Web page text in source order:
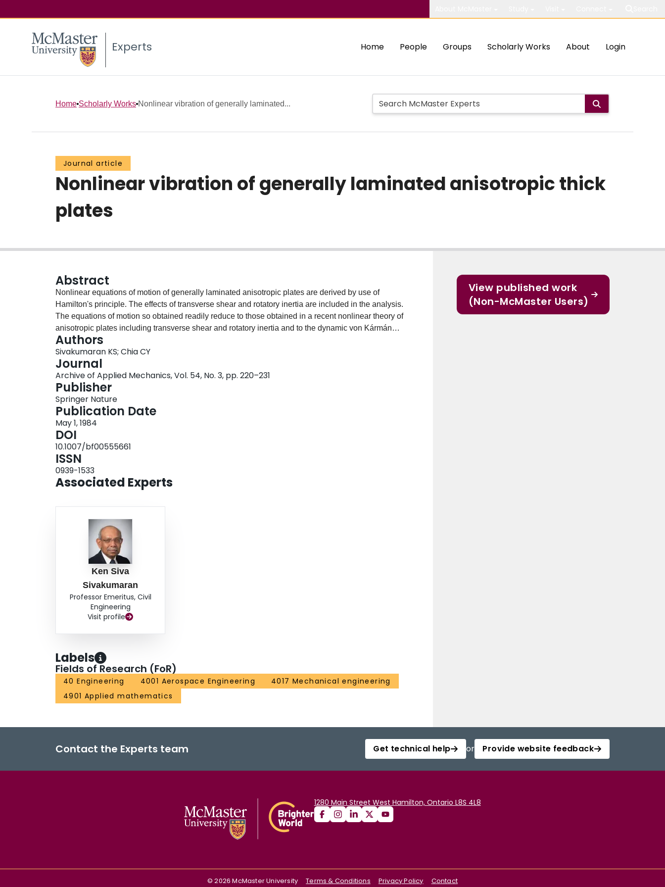
Experts Home People Groups Scholarly Works About Login
Home Scholarly Works Nonlinear vibration of generally laminated...
Journal article
Nonlinear vibration of generally laminated anisotropic thick
plates
Abstract
Nonlinear equations of motion of generally laminated anisotropic plates are derived by use of
Hamilton's principle. The effects of transverse shear and rotatory inertia are included in the analysis.
The equations of motion so obtained readily reduce to those obtained in a recent nonlinear theory of
anisotropic plates including transverse shear and rotatory inertia and to the dynamic von Kármán
equations of plates. Based on the Galarkin procedure and principle of harmonic balance approximate
solutions to the governing equations of generally laminated rectangular plates are formulated for
various boundary conditions. Including the effects of transverse shear and rotatory inertia numerical
results for the ratio of nonlinear frequency to linear frequency of symmetric angle-ply and cross-ply
laminates, unsymmetric angle-ply and cross-ply laminates and an arbitrarily laminated plate are
presented graphically for various values of elastic properties, fiber orientation angle, number of
layers, thickness-to-span ratio and aspect ratio. Present results are also compared with the existing
data.
Authors
Sivakumaran KS; Chia CY
Journal
Archive of Applied Mechanics, Vol. 54, No. 3, pp. 220–231
Publisher
Springer Nature
Publication Date
May 1, 1984
DOI
10.1007/bf00555661
ISSN
0939-1533
Associated Experts
Ken Siva
Sivakumaran
Professor Emeritus, Civil
Engineering
Visit profile
Labels
Fields of Research (FoR)
40 Engineering 4001 Aerospace Engineering
4017 Mechanical engineering
4901 Applied mathematics
View published work
(Non-McMaster Users)
Contact the Experts team Get technical help or Provide website feedback
1280 Main Street West Hamilton, Ontario L8S 4L8
©2026 McMaster University Terms & Conditions Privacy Policy Contact